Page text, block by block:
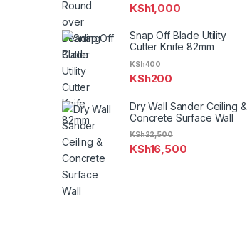
KSh1,000
Snap Off Blade Utility
Cutter Knife 82mm
KSh200
KSh400
Dry Wall Sander Ceiling &
Concrete Surface Wall
KSh16,500
KSh22,500